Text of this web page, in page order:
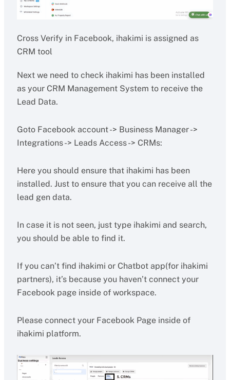
Cross Verify in Facebook, ihakimi is assigned as
CRM tool
Next we need to check ihakimi has been installed
as your CRM Management System to receive the
Lead Data.
Goto Facebook account -> Business Manager ->
Integrations -> Leads Access -> CRMs:
Here you should ensure that ihakimi has been
installed. Just to ensure that you can receive all the
lead gen data.
In case it is not seen, just type ihakimi and search,
you should be able to find it.
If you can’t find ihakimi or Chatbot app(for ihakimi
partners), it’s because you haven’t connect your
Facebook page inside of workspace.
Please connect your Facebook Page inside of
ihakimi platform.